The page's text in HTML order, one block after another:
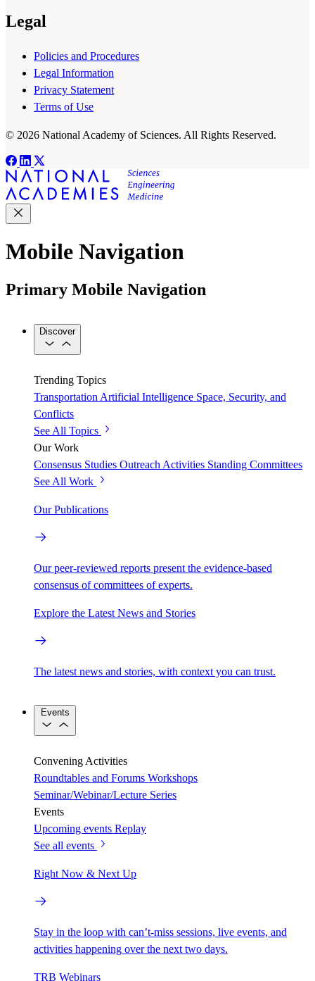
Legal
Policies and Procedures
Legal Information
Privacy Statement
Terms of Use
© 2026 National Academy of Sciences. All Rights Reserved.
Mobile Navigation
Primary Mobile Navigation
Discover
Trending Topics
Transportation Artificial Intelligence Space, Security, and
Conflicts
See All Topics
Our Work
Consensus Studies Outreach Activities Standing Committees
See All Work
Our Publications
Our peer-reviewed reports present the evidence-based
consensus of committees of experts.
Explore the Latest News and Stories
The latest news and stories, with context you can trust.
Events
Convening Activities
Roundtables and Forums Workshops
Seminar/Webinar/Lecture Series
Events
Upcoming events Replay
See all events
Right Now & Next Up
Stay in the loop with can’t-miss sessions, live events, and
activities happening over the next two days.
TRB Webinars